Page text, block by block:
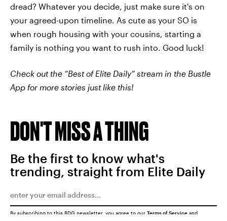
dread? Whatever you decide, just make sure it's on
your agreed-upon timeline. As cute as your SO is
when rough housing with your cousins, starting a
family is nothing you want to rush into. Good luck!
Check out the “Best of Elite Daily” stream in the Bustle
App for more stories just like this!
DON'T MISS A THING
Be the first to know what's
trending, straight from Elite Daily
By subscribing to this BDG newsletter, you agree to our Terms of Service and